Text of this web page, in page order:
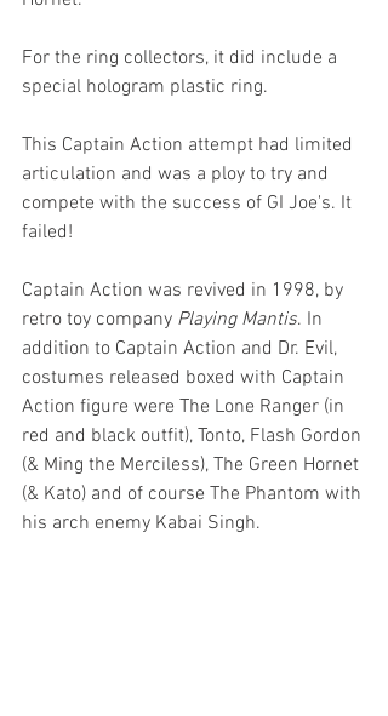
For the ring collectors, it did include a
special hologram plastic ring.
This Captain Action attempt had limited
articulation and was a ploy to try and
compete with the success of GI Joe's. It
failed!
Captain Action was revived in 1998, by
retro toy company Playing Mantis. In
addition to Captain Action and Dr. Evil,
costumes released boxed with Captain
Action figure were The Lone Ranger (in
red and black outfit), Tonto, Flash Gordon
(& Ming the Merciless), The Green Hornet
(& Kato) and of course The Phantom with
his arch enemy Kabai Singh.